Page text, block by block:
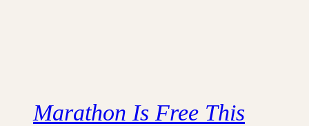
Marathon Is Free This